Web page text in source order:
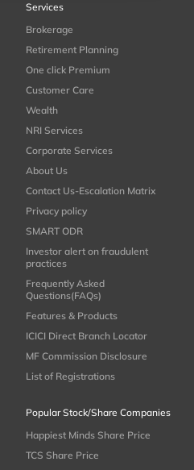
Services
Brokerage
Retirement Planning
One click Premium
Customer Care
Wealth
NRI Services
Corporate Services
About Us
Contact Us-Escalation Matrix
Privacy policy
SMART ODR
Investor alert on fraudulent
practices
Frequently Asked
Questions(FAQs)
Features & Products
ICICI Direct Branch Locator
MF Commission Disclosure
List of Registrations
Popular Stock/Share Companies
Happiest Minds Share Price
TCS Share Price